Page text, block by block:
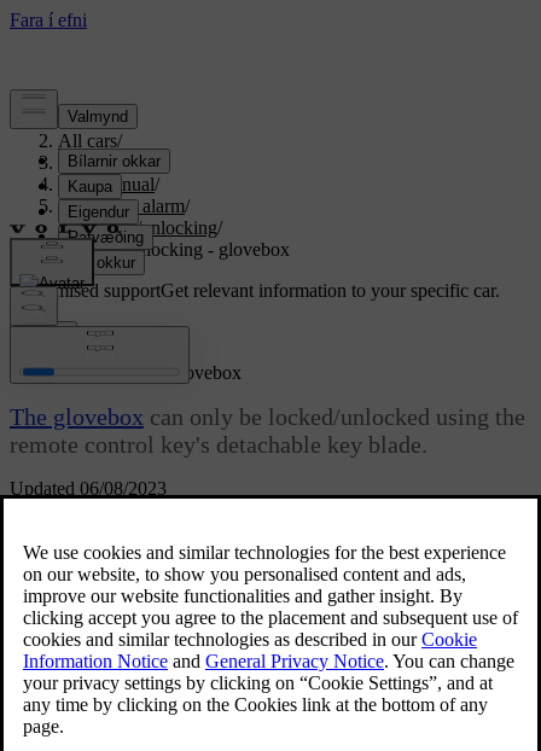
Support/
All cars/
S80 2016/
User manual/
Locks and alarm/
Locking/unlocking/
Locking/unlocking - glovebox
Customised supportGet relevant information to your specific car.
Updated 06/08/2023
Locking/unlocking - glovebox
The glovebox can only be locked/unlocked using the
remote control key's detachable key blade.